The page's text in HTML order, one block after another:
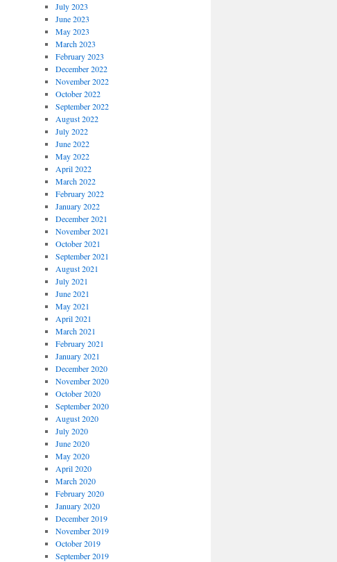
July 2023
June 2023
May 2023
March 2023
February 2023
December 2022
November 2022
October 2022
September 2022
August 2022
July 2022
June 2022
May 2022
April 2022
March 2022
February 2022
January 2022
December 2021
November 2021
October 2021
September 2021
August 2021
July 2021
June 2021
May 2021
April 2021
March 2021
February 2021
January 2021
December 2020
November 2020
October 2020
September 2020
August 2020
July 2020
June 2020
May 2020
April 2020
March 2020
February 2020
January 2020
December 2019
November 2019
October 2019
September 2019